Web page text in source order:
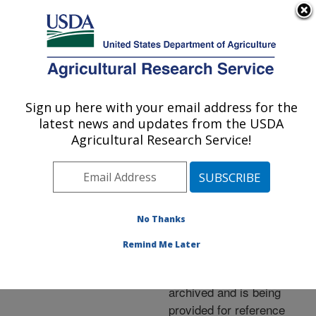
Here's how you know
Agricultural Research Service
U.S. DEPARTMENT OF AGRICULTURE
Events»News Articles»
Research News »2006
Black Pearl: Beauty with
Archived Page
archived and is being
provided for reference
Sign up here with your email address for the
latest news and updates from the USDA
Agricultural Research Service!
No Thanks
Remind Me Later